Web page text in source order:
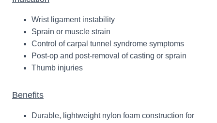
Wrist ligament instability
Sprain or muscle strain
Control of carpal tunnel syndrome symptoms
Post-op and post-removal of casting or sprain
Thumb injuries
Benefits
Durable, lightweight nylon foam construction for